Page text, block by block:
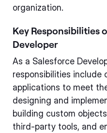
organization.
Key Responsibilities
Developer
As a Salesforce
responsibilities include
applications to meet
designing and
building custom
third-party tools, and